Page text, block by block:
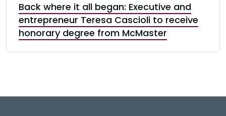
Back where it all began: Executive and
entrepreneur Teresa Cascioli to receive
honorary degree from McMaster